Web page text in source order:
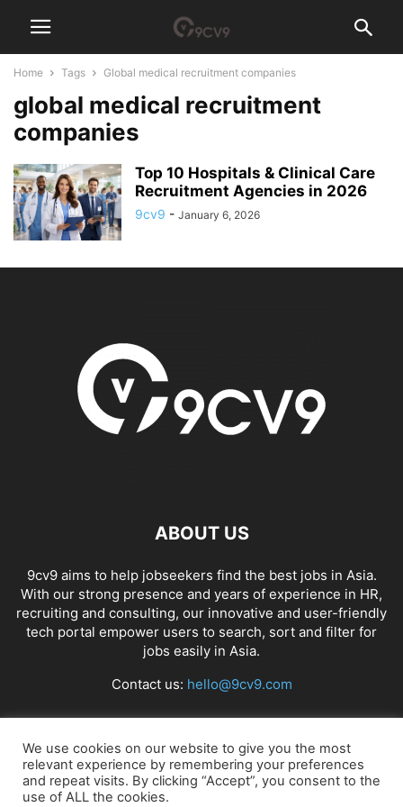
Home Tags Global medical recruitment companies
global medical recruitment
companies
Top 10 Hospitals & Clinical Care
Recruitment Agencies in 2026
9cv9 - January 6, 2026
ABOUT US
9cv9 aims to help jobseekers find the best jobs in Asia.
With our strong presence and years of experience in HR,
recruiting and consulting, our innovative and user-friendly
tech portal empower users to search, sort and filter for
jobs easily in Asia.
Contact us: hello@9cv9.com
FOLLOW US
We use cookies on our website to give you the most
relevant experience by remembering your preferences
and repeat visits. By clicking “Accept”, you consent to the
use of ALL the cookies.